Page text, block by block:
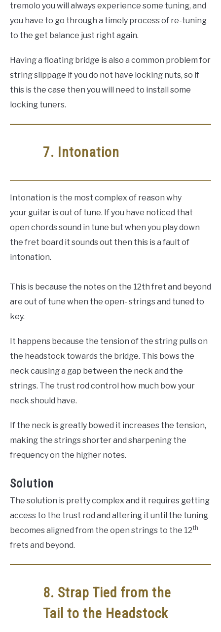
tremolo you will always experience some tuning, and
you have to go through a timely process of re-tuning
to the get balance just right again.
Having a floating bridge is also a common problem for
string slippage if you do not have locking nuts, so if
this is the case then you will need to install some
locking tuners.
7. Intonation
Intonation is the most complex of reason why
your guitar is out of tune. If you have noticed that
open chords sound in tune but when you play down
the fret board it sounds out then this is a fault of
intonation.
This is because the notes on the 12th fret and beyond
are out of tune when the open- strings and tuned to
key.
It happens because the tension of the string pulls on
the headstock towards the bridge. This bows the
neck causing a gap between the neck and the
strings. The trust rod control how much bow your
neck should have.
If the neck is greatly bowed it increases the tension,
making the strings shorter and sharpening the
frequency on the higher notes.
Solution
The solution is pretty complex and it requires getting
access to the trust rod and altering it until the tuning
becomes aligned from the open strings to the 12th
frets and beyond.
8. Strap Tied from the
Tail to the Headstock